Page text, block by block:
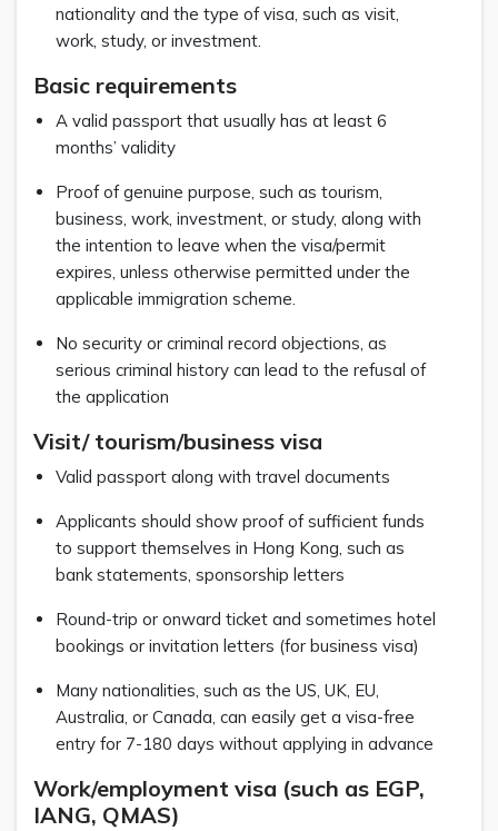
nationality and the type of visa, such as visit,
work, study, or investment.
Basic requirements
A valid passport that usually has at least 6
months’ validity
Proof of genuine purpose, such as tourism,
business, work, investment, or study, along with
the intention to leave when the visa/permit
expires, unless otherwise permitted under the
applicable immigration scheme.
No security or criminal record objections, as
serious criminal history can lead to the refusal of
the application
Visit/ tourism/business visa
Valid passport along with travel documents
Applicants should show proof of sufficient funds
to support themselves in Hong Kong, such as
bank statements, sponsorship letters
Round-trip or onward ticket and sometimes hotel
bookings or invitation letters (for business visa)
Many nationalities, such as the US, UK, EU,
Australia, or Canada, can easily get a visa-free
entry for 7-180 days without applying in advance
Work/employment visa (such as EGP,
IANG, QMAS)